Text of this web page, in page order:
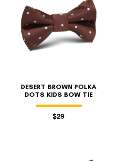
DESERT BROWN POLKA
DOTS KIDS BOW TIE
$29